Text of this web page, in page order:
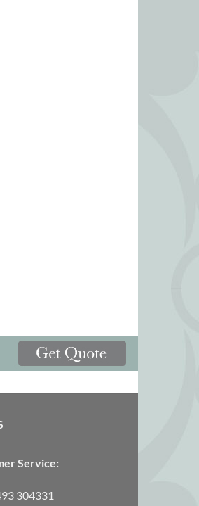
Service:
304331